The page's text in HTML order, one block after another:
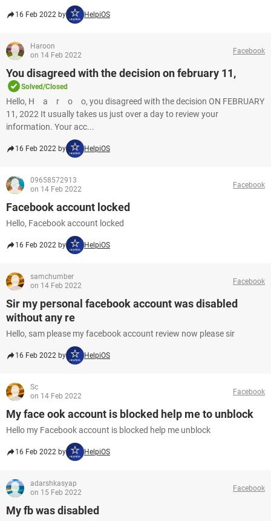
16 Feb 2022 by HelpiOS
Haroon
on 14 Feb 2022
Facebook
You disagreed with the decision on february 11,
Solved/Closed
Hello, H a r o o, you disagreed with the decision ON FEBRUARY
11, 2022 It usually takes us just over a day to review your
information. Your acc...
16 Feb 2022 by HelpiOS
09658572913
on 14 Feb 2022
Facebook
Facebook account locked
Hello, Facebook account locked
16 Feb 2022 by HelpiOS
samchumber
on 14 Feb 2022
Facebook
Sir my personal facebook account was disabled
without any re
Hello, sam please my facebook account review now please sir
16 Feb 2022 by HelpiOS
Sc
on 14 Feb 2022
Facebook
My face ook account is blocked help me to unblock
Hello my Facebook account is blocked help me unblock
16 Feb 2022 by HelpiOS
adarshkasyap
on 15 Feb 2022
Facebook
My fb was disabled